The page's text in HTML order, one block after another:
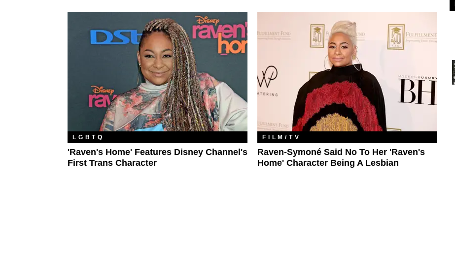
LGBTQ
'Raven's Home' Features Disney Channel's
First Trans Character
FILM/TV
Raven-Symoné Said No To Her 'Raven's
Home' Character Being A Lesbian